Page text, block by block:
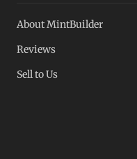
About MintBuilder
Reviews
Sell to Us